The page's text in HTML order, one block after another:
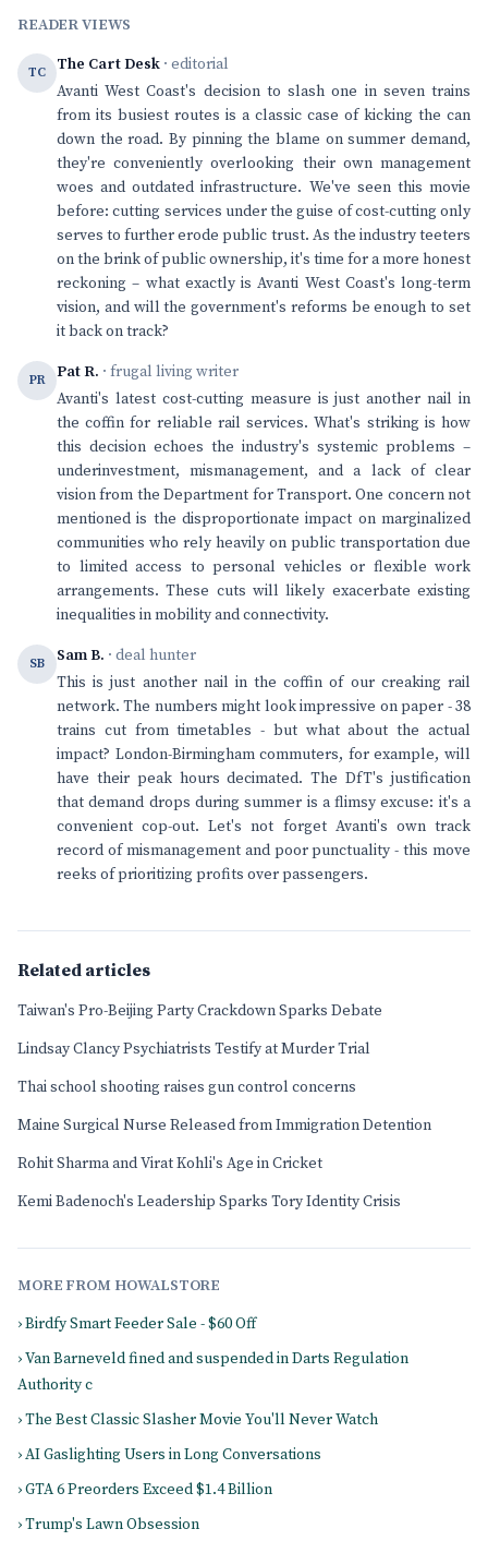
READER VIEWS
TC The Cart Desk · editorial
Avanti West Coast's decision to slash one in seven trains
from its busiest routes is a classic case of kicking the can
down the road. By pinning the blame on summer demand,
they're conveniently overlooking their own management
woes and outdated infrastructure. We've seen this movie
before: cutting services under the guise of cost-cutting only
serves to further erode public trust. As the industry teeters
on the brink of public ownership, it's time for a more honest
reckoning – what exactly is Avanti West Coast's long-term
vision, and will the government's reforms be enough to set
it back on track?
PR Pat R. · frugal living writer
Avanti's latest cost-cutting measure is just another nail in
the coffin for reliable rail services. What's striking is how
this decision echoes the industry's systemic problems –
underinvestment, mismanagement, and a lack of clear
vision from the Department for Transport. One concern not
mentioned is the disproportionate impact on marginalized
communities who rely heavily on public transportation due
to limited access to personal vehicles or flexible work
arrangements. These cuts will likely exacerbate existing
inequalities in mobility and connectivity.
SB Sam B. · deal hunter
This is just another nail in the coffin of our creaking rail
network. The numbers might look impressive on paper - 38
trains cut from timetables - but what about the actual
impact? London-Birmingham commuters, for example, will
have their peak hours decimated. The DfT's justification
that demand drops during summer is a flimsy excuse: it's a
convenient cop-out. Let's not forget Avanti's own track
record of mismanagement and poor punctuality - this move
reeks of prioritizing profits over passengers.
Related articles
Taiwan's Pro-Beijing Party Crackdown Sparks Debate
Lindsay Clancy Psychiatrists Testify at Murder Trial
Thai school shooting raises gun control concerns
Maine Surgical Nurse Released from Immigration Detention
Rohit Sharma and Virat Kohli's Age in Cricket
Kemi Badenoch's Leadership Sparks Tory Identity Crisis
MORE FROM HOWALSTORE
› Birdfy Smart Feeder Sale - $60 Off
› Van Barneveld fined and suspended in Darts Regulation
Authority c
› The Best Classic Slasher Movie You'll Never Watch
› AI Gaslighting Users in Long Conversations
› GTA 6 Preorders Exceed $1.4 Billion
› Trump's Lawn Obsession